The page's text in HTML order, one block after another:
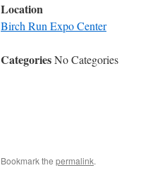
Location
Birch Run Expo Center
CategoriesNo Categories
Bookmark the permalink.